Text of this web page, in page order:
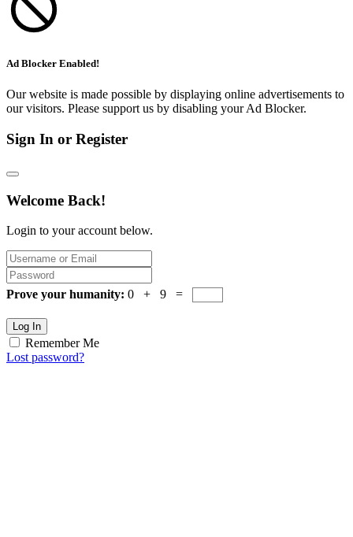
Ad Blocker Enabled!
Our website is made possible by displaying online advertisements to
our visitors. Please support us by disabling your Ad Blocker.
Sign In or Register
Welcome Back!
Login to your account below.
Prove your humanity: 0 + 9 =
Log In
Remember Me
Lost password?